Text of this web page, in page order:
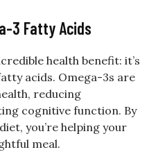
3 Fatty Acids
health benefit: it’s
acids. Omega-3s are
reducing
cognitive function. By
you’re helping your
meal.